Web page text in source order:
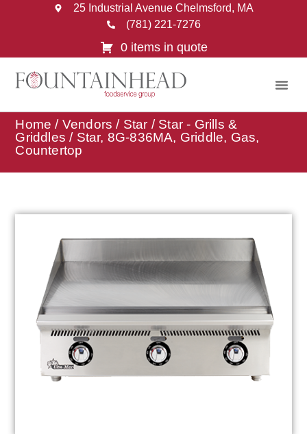
25 Industrial Avenue Chelmsford, MA
(781) 221-7276
0 items in quote
Home / Vendors / Star / Star - Grills &
Griddles / Star, 8G-836MA, Griddle, Gas,
Countertop